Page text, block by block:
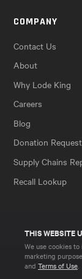
THIS WEBSITE
We use cookies
marketing
and Terms of Use
COMPANY
Contact Us
About
Why Lode King
Careers
Blog
Donation
Supply Chains
Recall Lookup